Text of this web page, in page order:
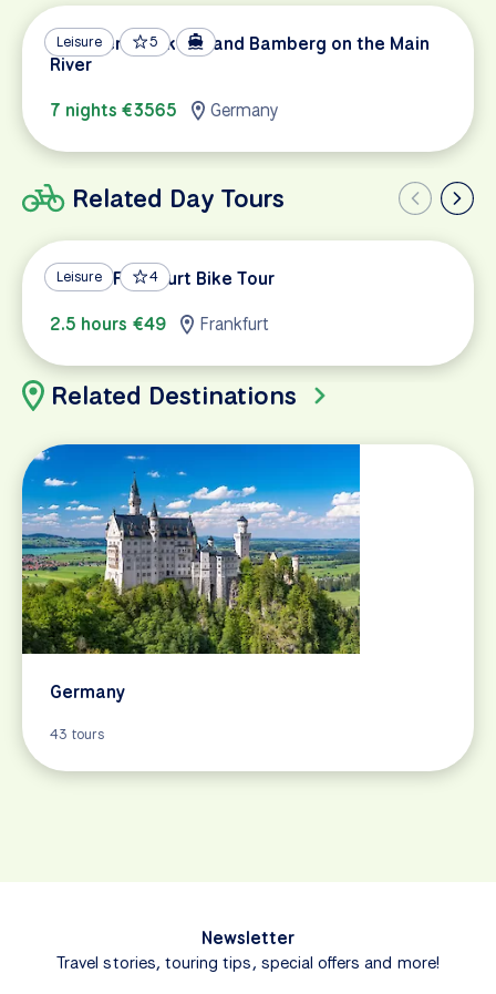
Leisure 5
Between Frankfurt and Bamberg on the Main
River
7 nights €3565
Germany
Related Day Tours
Leisure 4
Classic Frankfurt Bike Tour
2.5 hours €49
Frankfurt
Related Destinations
Germany
43 tours
Newsletter
Travel stories, touring tips, special offers and more!